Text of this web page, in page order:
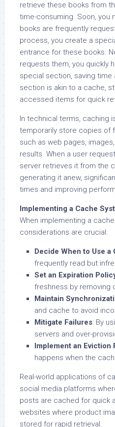
retrieve these books from
time-consuming. Soon, you
books are frequently
process, you create a
entrance for these books.
requests them, you quickly
special section, saving
section is akin to a cache,
accessed items for quick
In technical terms, caching
temporarily store copies of
such as web pages,
results. When a user
server retrieves it from the
generating it anew,
times and improving
Implementing a Cache
When implementing a
considerations are crucial:
Decide When to Use a
frequently read but
Set an Expiration
freshness by removing
Maintain
and cache to avoid
Mitigate Failures: By
servers and over-
Implement an Eviction
happens when the
Real-world applications of
social media platforms
posts are cached for quick
websites where product
stored for rapid retrieval.